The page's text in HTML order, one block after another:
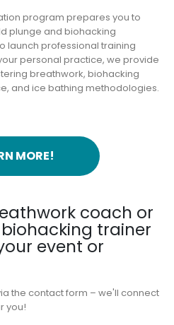
program prepares you to
plunge and biohacking
launch professional training
personal practice, we provide
breathwork, biohacking
and ice bathing methodologies.
MORE!
coach or
trainer
event or
the contact form – we'll connect
you!